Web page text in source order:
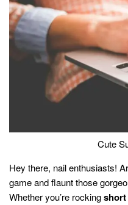
Cute
Hey there, nail enthusiasts!
game and flaunt those
Whether you’re rocking